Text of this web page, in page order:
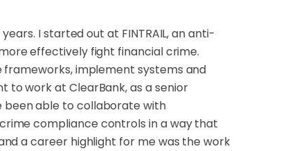
I started out at FINTRAIL, an anti-
effectively fight financial crime.
frameworks, implement systems and
to work at ClearBank, as a senior
been able to collaborate with
compliance controls in a way that
a career highlight for me was the work